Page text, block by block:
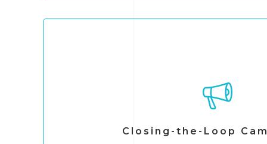
Closing-the-Loop
We reintegrate materials traditionally
value chain through redesign, recovery,
systems, we enable materials to return to